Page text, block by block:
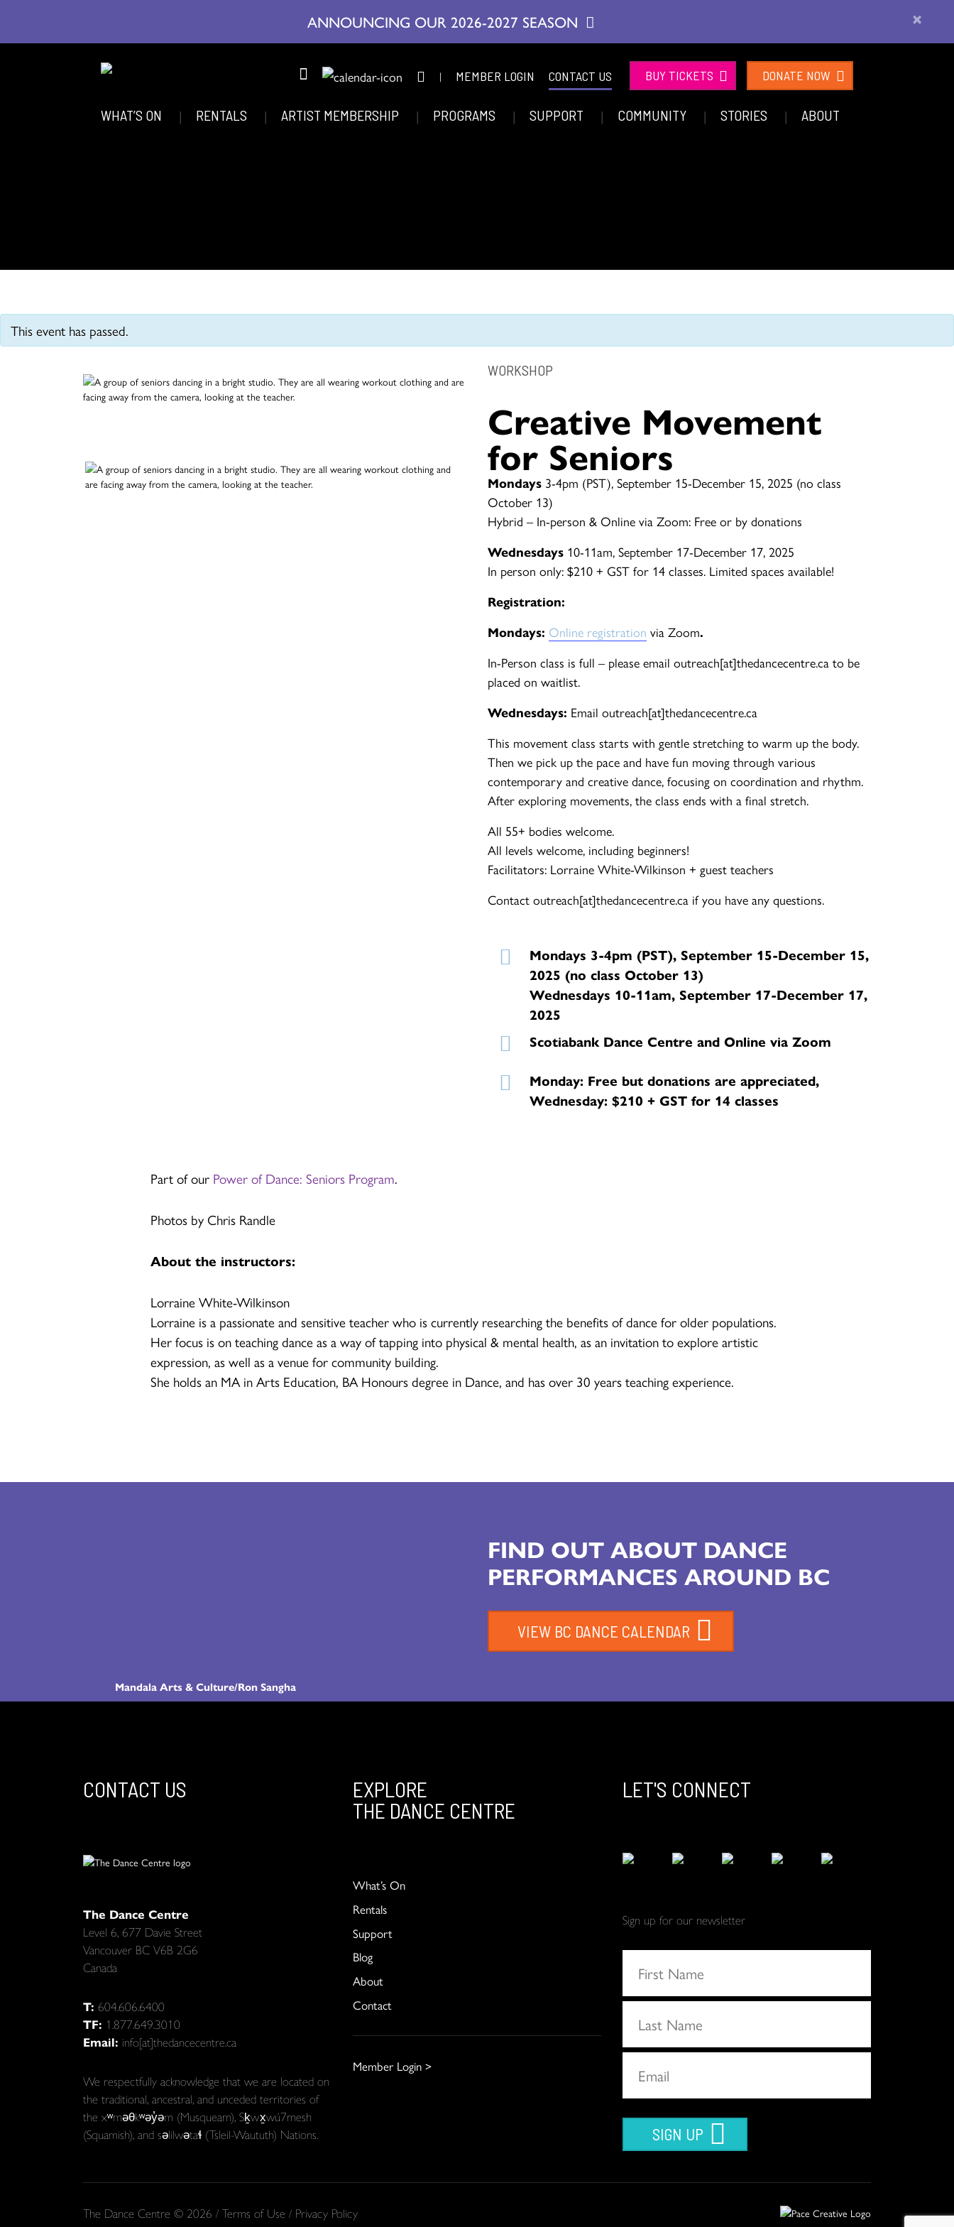
ANNOUNCING OUR 2026-2027 SEASON ×
| MEMBER LOGIN CONTACT US BUY TICKETS DONATE NOW
WHAT’S ON RENTALS ARTIST MEMBERSHIP PROGRAMS SUPPORT COMMUNITY STORIES ABOUT
This event has passed.
WORKSHOP
Creative Movement
for Seniors
Mondays 3-4pm (PST), September 15-December 15, 2025 (no class
October 13)
Hybrid – In-person & Online via Zoom: Free or by donations
Wednesdays 10-11am, September 17-December 17, 2025
In person only: $210 + GST for 14 classes. Limited spaces available!
Registration:
Mondays: Online registration via Zoom.
In-Person class is full – please email outreach[at]thedancecentre.ca to be
placed on waitlist.
Wednesdays: Email outreach[at]thedancecentre.ca
This movement class starts with gentle stretching to warm up the body.
Then we pick up the pace and have fun moving through various
contemporary and creative dance, focusing on coordination and rhythm.
After exploring movements, the class ends with a final stretch.
All 55+ bodies welcome.
All levels welcome, including beginners!
Facilitators: Lorraine White-Wilkinson + guest teachers
Contact outreach[at]thedancecentre.ca if you have any questions.
Mondays 3-4pm (PST), September 15-December 15,
2025 (no class October 13)
Wednesdays 10-11am, September 17-December 17,
2025
Scotiabank Dance Centre and Online via Zoom
Monday: Free but donations are appreciated,
Wednesday: $210 + GST for 14 classes
Part of our Power of Dance: Seniors Program.
Photos by Chris Randle
About the instructors:
Lorraine White-Wilkinson
Lorraine is a passionate and sensitive teacher who is currently researching the benefits of dance for older populations.
Her focus is on teaching dance as a way of tapping into physical & mental health, as an invitation to explore artistic
expression, as well as a venue for community building.
She holds an MA in Arts Education, BA Honours degree in Dance, and has over 30 years teaching experience.
Mandala Arts & Culture/Ron Sangha
FIND OUT ABOUT DANCE
PERFORMANCES AROUND BC
VIEW BC DANCE CALENDAR
CONTACT US
The Dance Centre
Level 6, 677 Davie Street
Vancouver BC V6B 2G6
Canada
T: 604.606.6400
TF: 1.877.649.3010
Email: info[at]thedancecentre.ca
We respectfully acknowledge that we are located on
the traditional, ancestral, and unceded territories of
the xʷməθkʷəy̓əm (Musqueam), Sḵwx̱wú7mesh
(Squamish), and səlilwətaɬ (Tsleil-Waututh) Nations.
EXPLORE
THE DANCE CENTRE
What’s On
Rentals
Support
Blog
About
Contact
Member Login >
LET'S CONNECT
Sign up for our newsletter
SIGN UP
The Dance Centre © 2026 / Terms of Use / Privacy Policy